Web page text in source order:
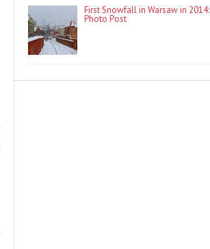
First Snowfall in Warsaw in 2014:
Photo Post